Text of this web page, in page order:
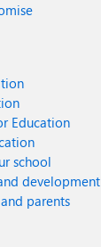
Education
school
development
parents